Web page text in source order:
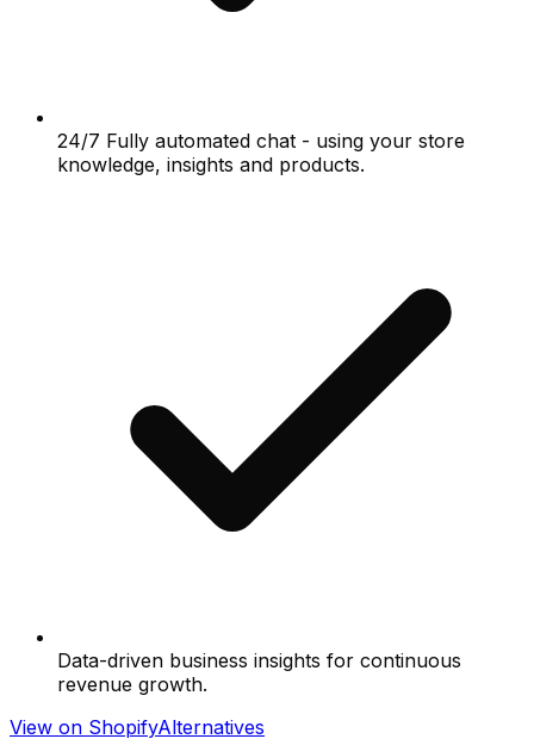
24/7 Fully automated chat - using your store
knowledge, insights and products.
Data-driven business insights for continuous
revenue growth.
View on ShopifyAlternatives